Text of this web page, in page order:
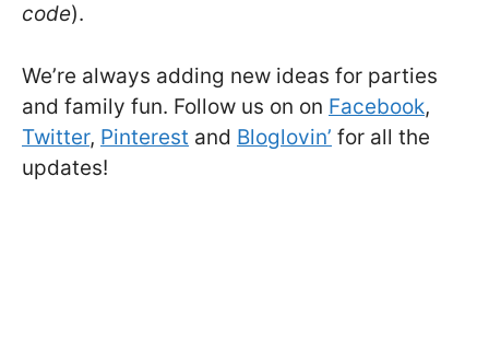
code).
We’re always adding new ideas for parties
and family fun. Follow us on on Facebook,
Twitter, Pinterest and Bloglovin’ for all the
updates!